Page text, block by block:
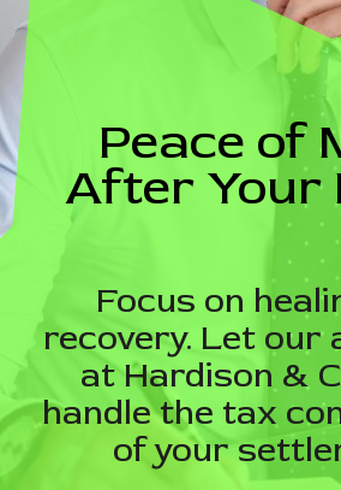
Peace of
After Your
Focus on
recovery. Let our
at Hardison &
handle the tax
of your